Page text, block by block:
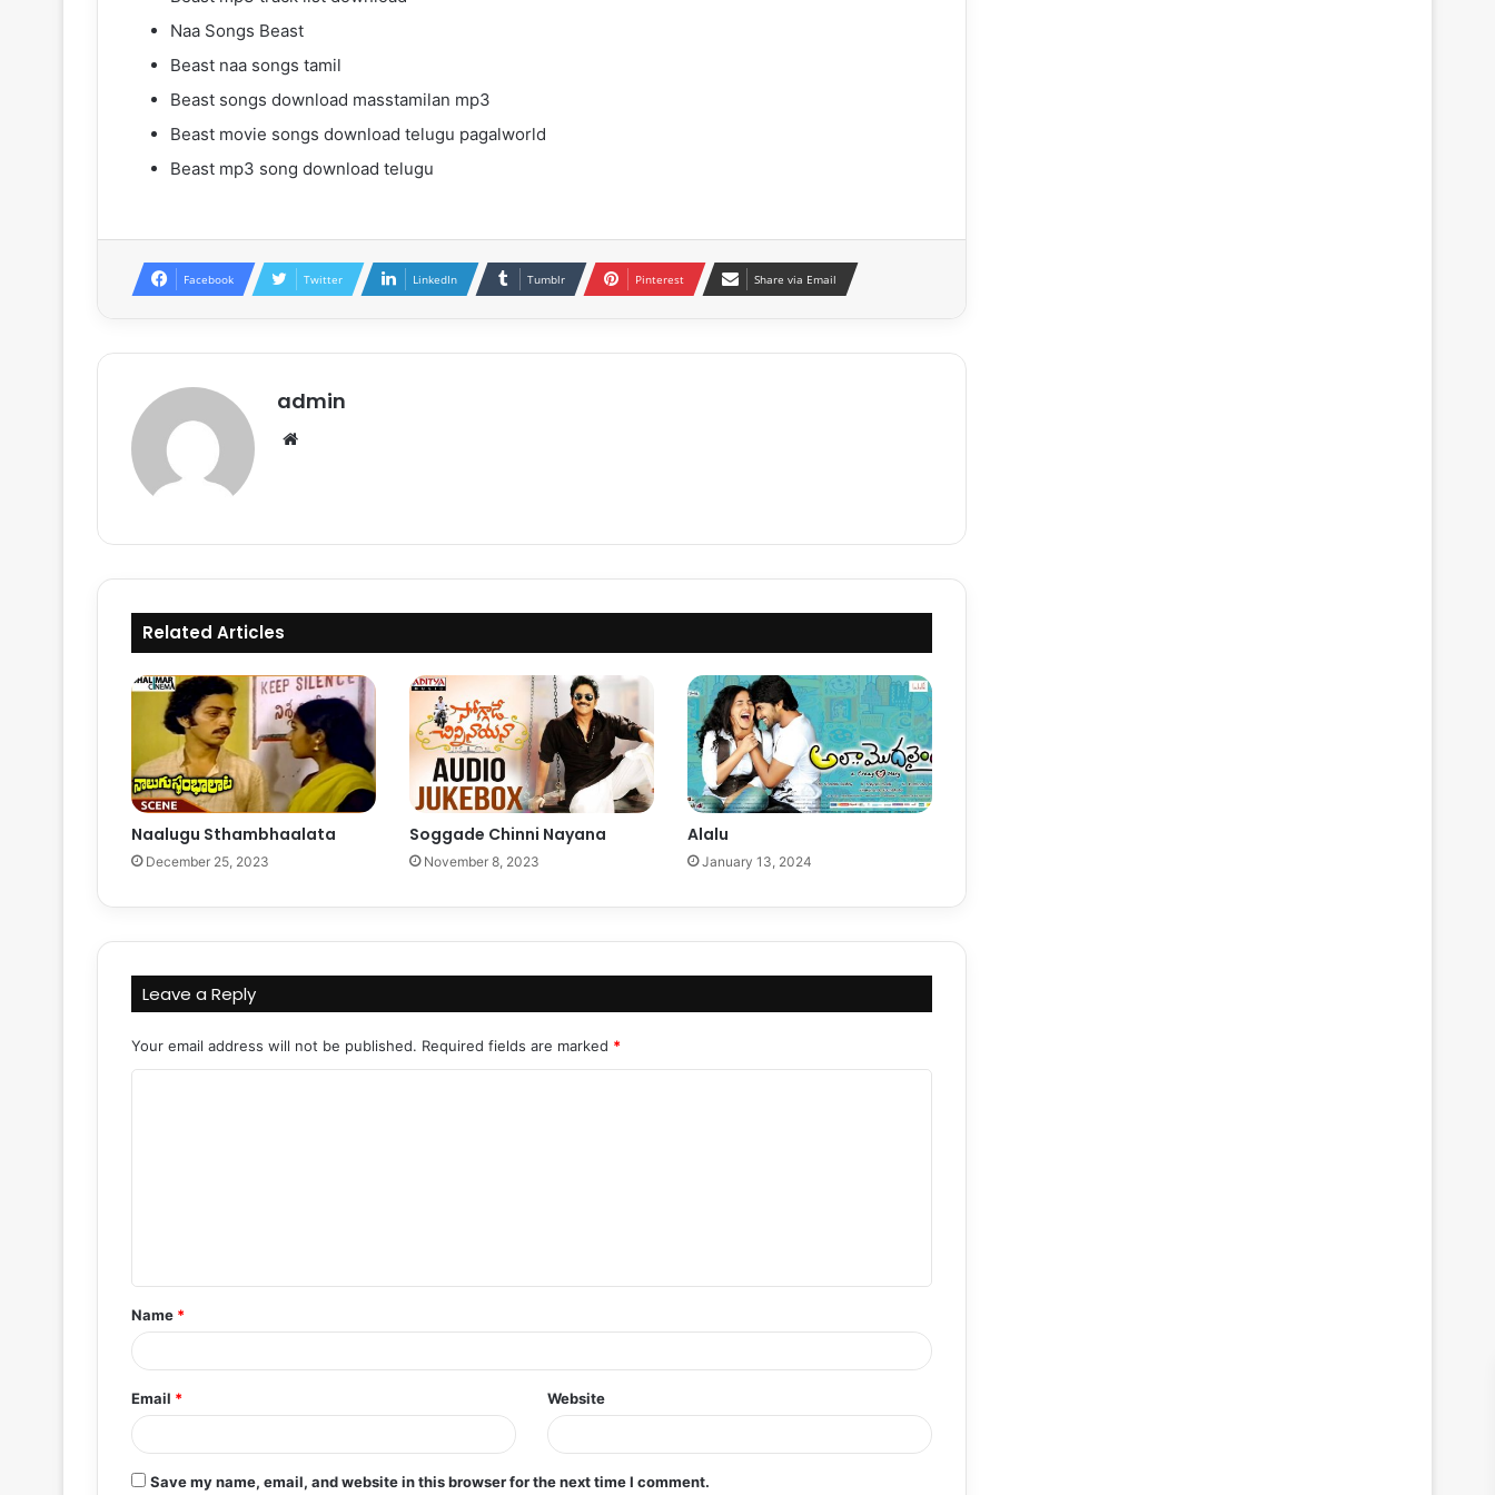
Naa Songs Beast
Beast naa songs tamil
Beast songs download masstamilan mp3
Beast movie songs download telugu pagalworld
Beast mp3 song download telugu
Facebook Twitter LinkedIn Tumblr Pinterest Share via Email
admin
Related Articles
Naalugu Sthambhaalata
December 25, 2023
Soggade Chinni Nayana
November 8, 2023
Alalu
January 13, 2024
Leave a Reply
Your email address will not be published. Required fields are marked *
t
*
Name *
Email * Website
Save my name, email, and website in this browser for the next time I comment.